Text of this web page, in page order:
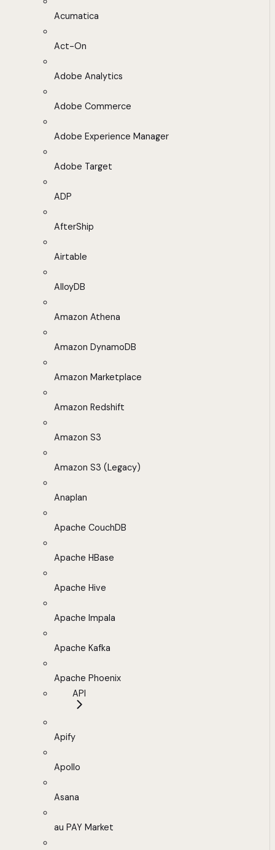
Acumatica
Act-On
Adobe Analytics
Adobe Commerce
Adobe Experience Manager
Adobe Target
ADP
AfterShip
Airtable
AlloyDB
Amazon Athena
Amazon DynamoDB
Amazon Marketplace
Amazon Redshift
Amazon S3
Amazon S3 (Legacy)
Anaplan
Apache CouchDB
Apache HBase
Apache Hive
Apache Impala
Apache Kafka
Apache Phoenix
API
Apify
Apollo
Asana
au PAY Market